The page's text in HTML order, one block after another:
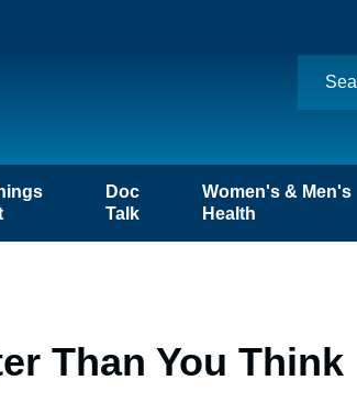
Doc
Talk
Women's & Men's
Health
Than You Think